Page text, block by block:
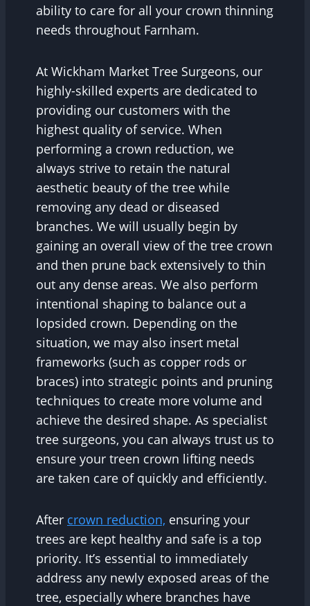
ability to care for all your crown thinning
needs throughout Farnham.
At Wickham Market Tree Surgeons, our
highly-skilled experts are dedicated to
providing our customers with the
highest quality of service. When
performing a crown reduction, we
always strive to retain the natural
aesthetic beauty of the tree while
removing any dead or diseased
branches. We will usually begin by
gaining an overall view of the tree crown
and then prune back extensively to thin
out any dense areas. We also perform
intentional shaping to balance out a
lopsided crown. Depending on the
situation, we may also insert metal
frameworks (such as copper rods or
braces) into strategic points and pruning
techniques to create more volume and
achieve the desired shape. As specialist
tree surgeons, you can always trust us to
ensure your treen crown lifting needs
are taken care of quickly and efficiently.
After crown reduction, ensuring your
trees are kept healthy and safe is a top
priority. It’s essential to immediately
address any newly exposed areas of the
tree, especially where branches have